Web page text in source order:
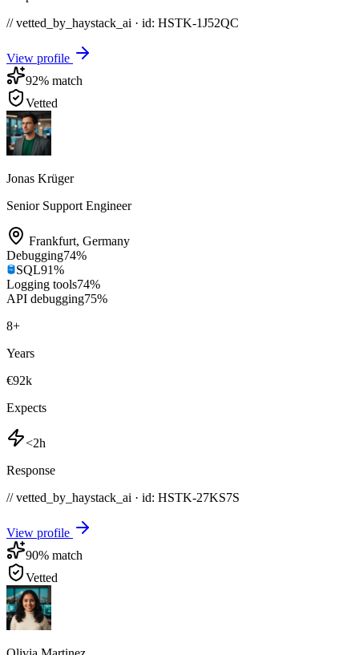
// vetted_by_haystack_ai · id: HSTK-1J52QC
View profile
92% match
Vetted
Jonas Krüger
Senior Support Engineer
Frankfurt, Germany
Debugging74%
SQL91%
Logging tools74%
API debugging75%
8+
Years
€92k
Expects
<2h
Response
// vetted_by_haystack_ai · id: HSTK-27KS7S
View profile
90% match
Vetted